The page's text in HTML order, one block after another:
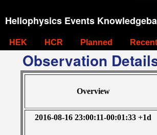
Heliophysics Events
HEK HCR Planned Recent
Observation
Overview
2016-08-16 23:00:11-00:01:33 +1d